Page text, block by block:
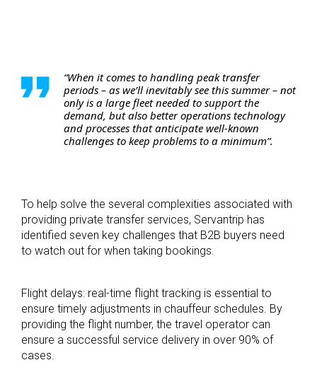
“When it comes to handling peak transfer
periods – as we’ll inevitably see this summer – not
only is a large fleet needed to support the
demand, but also better operations technology
and processes that anticipate well-known
challenges to keep problems to a minimum”.
To help solve the several complexities associated with
providing private transfer services, Servantrip has
identified seven key challenges that B2B buyers need
to watch out for when taking bookings.
Flight delays: real-time flight tracking is essential to
ensure timely adjustments in chauffeur schedules. By
providing the flight number, the travel operator can
ensure a successful service delivery in over 90% of
cases.